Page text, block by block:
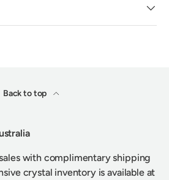
Back to top
with complimentary shipping
crystal inventory is available at